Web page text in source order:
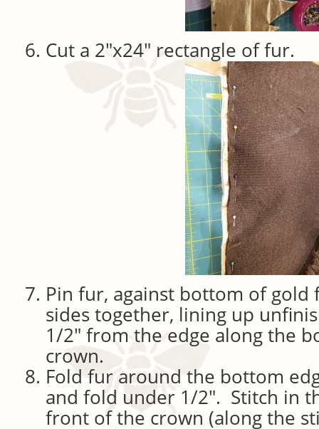
Cut a 2″x24″ rectangle of fur.
Pin fur, against bottom of gold
sides together, lining up
1/2″ from the edge along the
crown.
Fold fur around the bottom
and fold under 1/2″. Stitch in
front of the crown (along the